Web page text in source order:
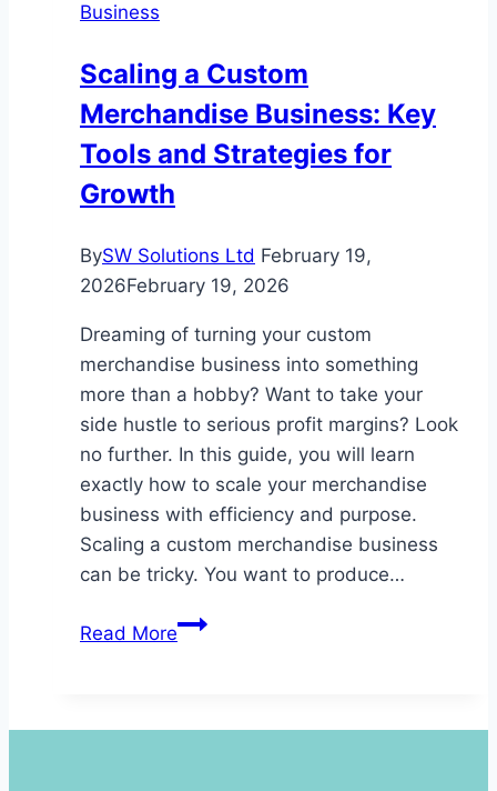
Invest
In
This
Year
Business
Scaling a Custom
Merchandise Business: Key
Tools and Strategies for
Growth
BySW Solutions Ltd February 19,
2026February 19, 2026
Dreaming of turning your custom
merchandise business into something
more than a hobby? Want to take your
side hustle to serious profit margins? Look
no further. In this guide, you will learn
exactly how to scale your merchandise
business with efficiency and purpose.
Scaling a custom merchandise business
can be tricky. You want to produce…
Read MoreScaling